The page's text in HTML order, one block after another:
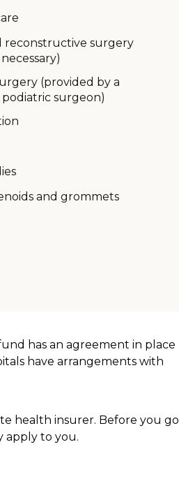
reconstructive surgery
(provided by a
surgeon)
and grommets
has an agreement in place
have arrangements with
health insurer. Before you go
apply to you.